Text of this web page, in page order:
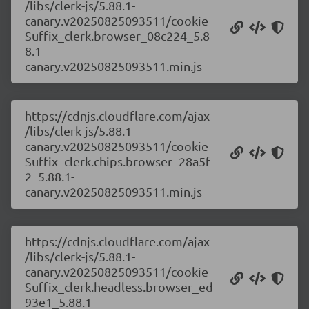
/libs/clerk-js/5.88.1-
canary.v20250825093511/cookie
Suffix_clerk.browser_08c224_5.8
8.1-
canary.v20250825093511.min.js
https://cdnjs.cloudflare.com/ajax
/libs/clerk-js/5.88.1-
canary.v20250825093511/cookie
Suffix_clerk.chips.browser_28a5f
2_5.88.1-
canary.v20250825093511.min.js
https://cdnjs.cloudflare.com/ajax
/libs/clerk-js/5.88.1-
canary.v20250825093511/cookie
Suffix_clerk.headless.browser_ed
93e1_5.88.1-